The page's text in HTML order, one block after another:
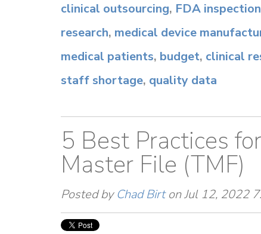
clinical outsourcing, FDA
research, medical device
medical patients, budget, clinical
staff shortage, quality data
5 Best Practices
Master File (TMF)
Posted byChad Birton Jul 12, 2022